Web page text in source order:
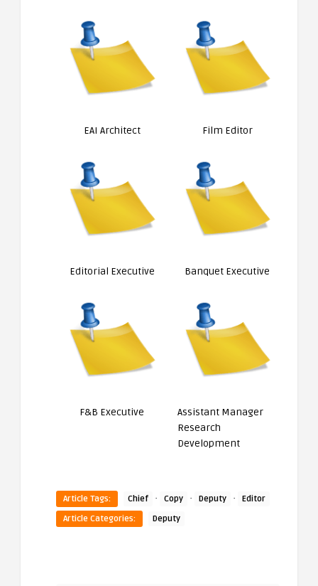
EAI Architect Film Editor
Editorial Executive Banquet Executive
F&B Executive
Assistant Manager
Research
Development
Article Tags: Chief · Copy · Deputy ·
Editor
Article Categories:
Deputy